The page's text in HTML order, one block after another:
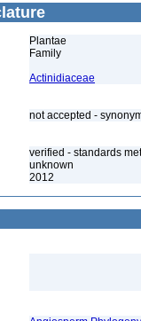
Plantae
Family
Actinidiaceae
not accepted -
verified - standards met
unknown
2012